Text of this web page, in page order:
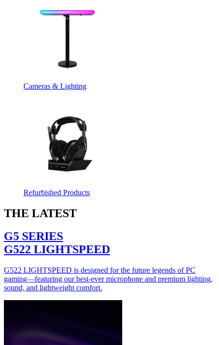
Cameras & Lighting
Refurbished Products
THE LATEST
G5 SERIES
G522 LIGHTSPEED
G522 LIGHTSPEED is designed for the future legends of PC
gaming—featuring our best-ever microphone and premium lighting,
sound, and lightweight comfort.